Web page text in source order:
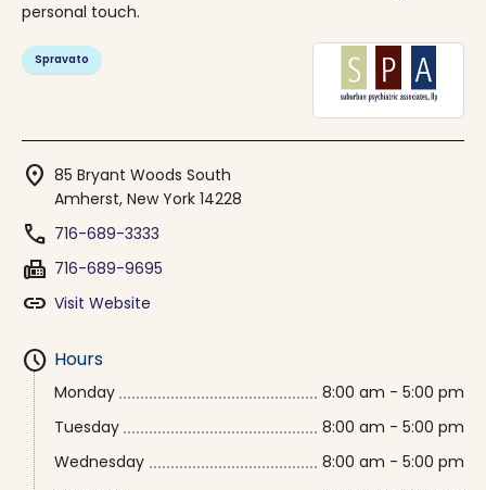
personal touch.
Spravato
location_on 85 Bryant Woods South
Amherst, New York 14228
phone 716-689-3333
fax 716-689-9695
link Visit Website
schedule Hours
Monday
8:00 am - 5:00 pm
Tuesday
8:00 am - 5:00 pm
Wednesday
8:00 am - 5:00 pm